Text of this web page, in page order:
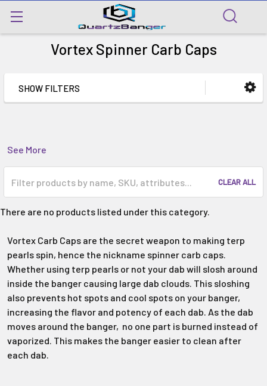
Vortex Spinner Carb Caps
SHOW FILTERS
See More
CLEAR ALL
There are no products listed under this category.
Vortex Carb Caps are the secret weapon to making terp
pearls spin, hence the nickname spinner carb caps.
Whether using terp pearls or not your dab will slosh around
inside the banger causing large dab clouds. This sloshing
also prevents hot spots and cool spots on your banger,
increasing the flavor and potency of each dab. As the dab
moves around the banger, no one part is burned instead of
vaporized. This makes the banger easier to clean after
each dab.